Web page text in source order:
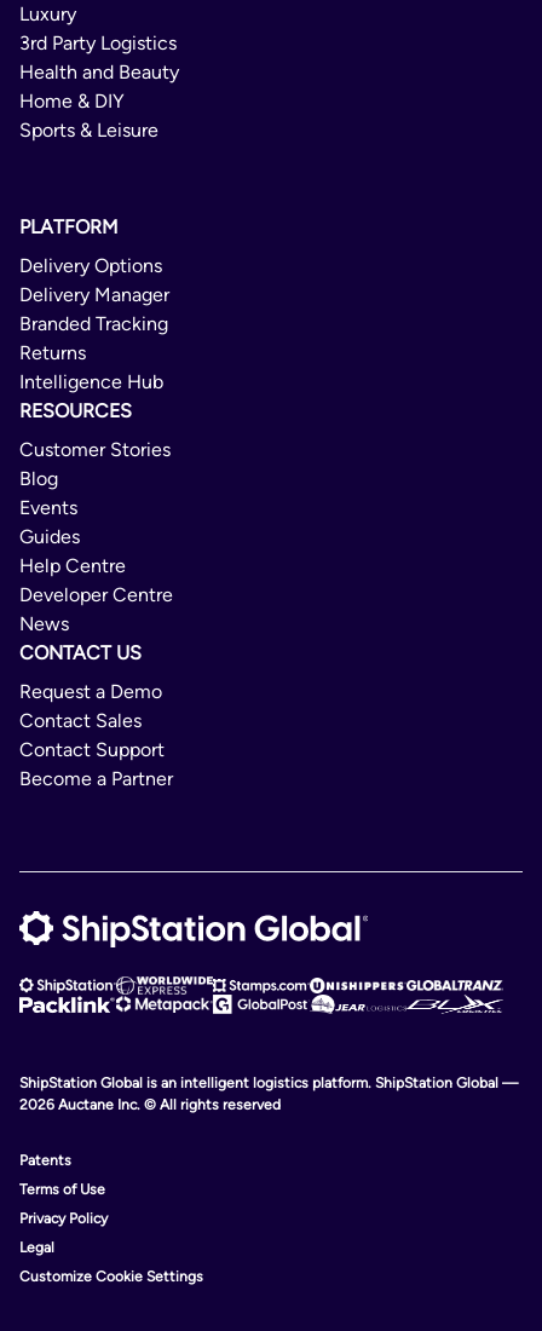
Luxury
3rd Party Logistics
Health and Beauty
Home & DIY
Sports & Leisure
PLATFORM
Delivery Options
Delivery Manager
Branded Tracking
Returns
Intelligence Hub
RESOURCES
Customer Stories
Blog
Events
Guides
Help Centre
Developer Centre
News
CONTACT US
Request a Demo
Contact Sales
Contact Support
Become a Partner
ShipStation Global is an intelligent logistics platform. ShipStation Global —
2026 Auctane Inc. © All rights reserved
Patents
Terms of Use
Privacy Policy
Legal
Customize Cookie Settings